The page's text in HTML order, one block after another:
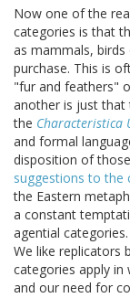
Now one of the
categories is that
as mammals,
purchase. This is
"fur and feathers"
another is just that
the Characteristica
and formal
disposition of
suggestions to the
the Eastern
a constant
agential
We like replicators
categories apply
and our need for